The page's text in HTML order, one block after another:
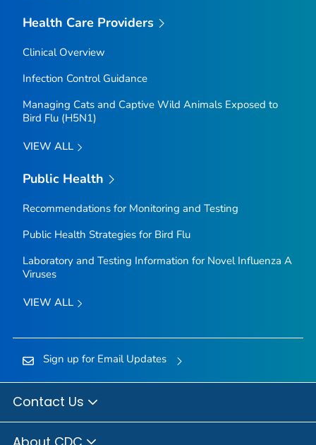
Health Care Providers
Clinical Overview
Infection Control Guidance
Managing Cats and Captive Wild Animals Exposed to
Bird Flu (H5N1)
VIEW ALL
Public Health
Recommendations for Monitoring and Testing
Public Health Strategies for Bird Flu
Laboratory and Testing Information for Novel Influenza A
Viruses
VIEW ALL
Sign up for Email Updates
Contact Us